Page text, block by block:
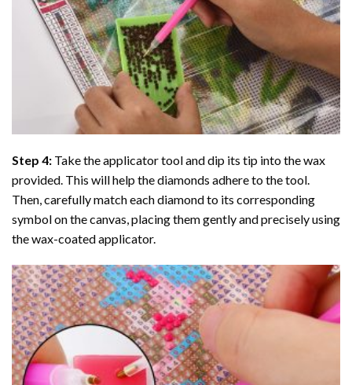
Step 4: Take the applicator tool and dip its tip into the wax
provided. This will help the diamonds adhere to the tool.
Then, carefully match each diamond to its corresponding
symbol on the canvas, placing them gently and precisely using
the wax-coated applicator.